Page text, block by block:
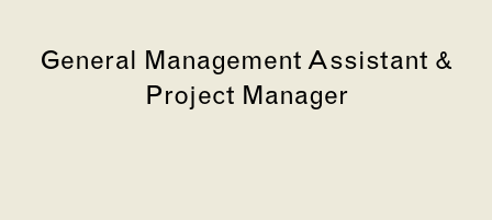
General Management Assistant &
Project Manager